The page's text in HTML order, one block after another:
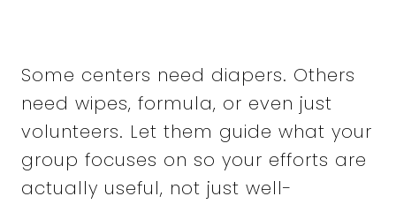
Some centers need diapers. Others
need wipes, formula, or even just
volunteers. Let them guide what your
group focuses on so your efforts are
actually useful, not just well-